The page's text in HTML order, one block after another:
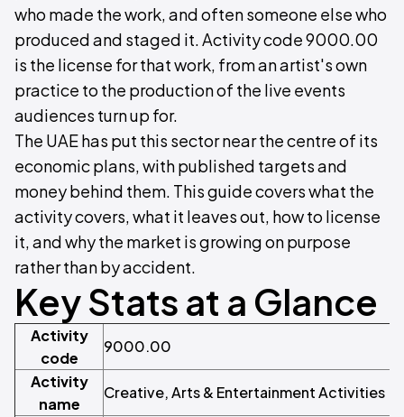
who made the work, and often someone else who
produced and staged it. Activity code 9000.00
is the license for that work, from an artist's own
practice to the production of the live events
audiences turn up for.
The UAE has put this sector near the centre of its
economic plans, with published targets and
money behind them. This guide covers what the
activity covers, what it leaves out, how to license
it, and why the market is growing on purpose
rather than by accident.
Key Stats at a Glance
Activity
code
9000.00
Activity
name
Creative, Arts & Entertainment Activities